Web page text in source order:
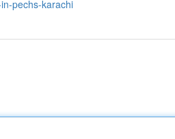
pechs-karachi